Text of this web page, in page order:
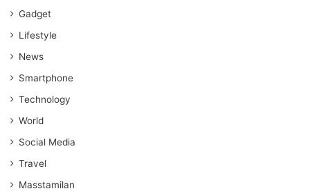
Gadget
Lifestyle
News
Smartphone
Technology
World
Social Media
Travel
Masstamilan